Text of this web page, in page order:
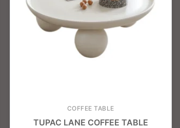
COFFEE TABLE
TUPAC LANE COFFEE TABLE